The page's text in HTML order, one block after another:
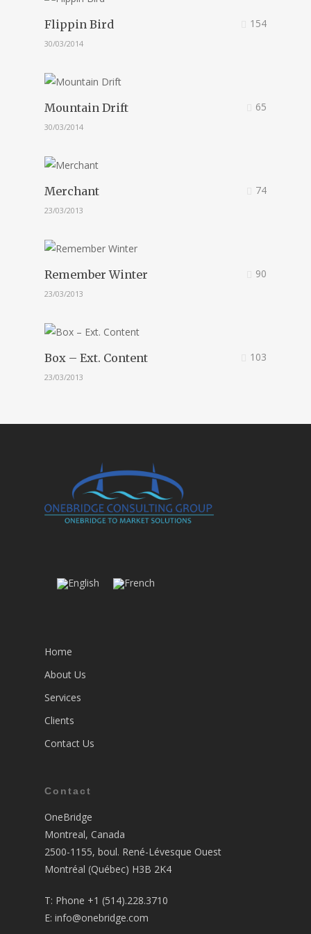
Flippin Bird
30/03/2014
154
Mountain Drift
30/03/2014
65
Merchant
23/03/2013
74
Remember Winter
23/03/2013
90
Box – Ext. Content
23/03/2013
103
Home
About Us
Services
Clients
Contact Us
Contact
OneBridge
Montreal, Canada
2500-1155, boul. René-Lévesque Ouest
Montréal (Québec) H3B 2K4
T: Phone +1 (514).228.3710
E: info@onebridge.com